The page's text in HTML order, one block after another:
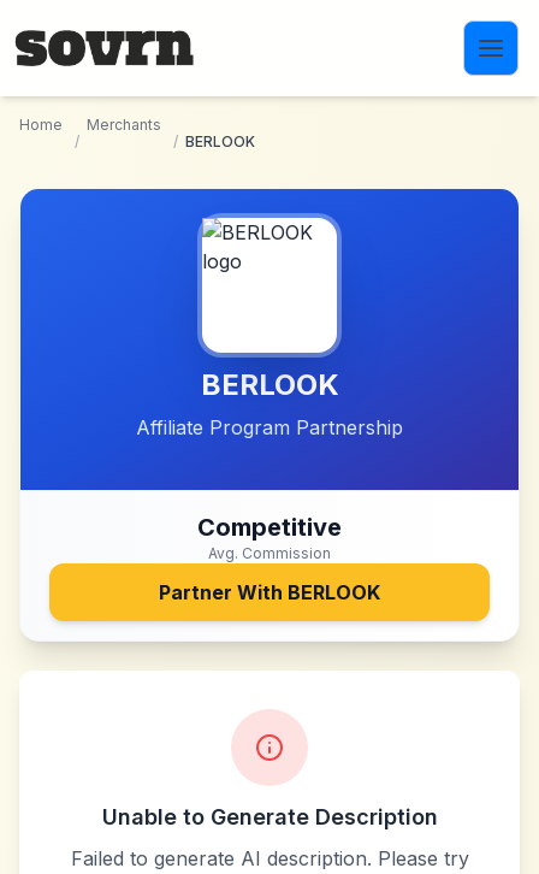
Home
/
Merchants
/ BERLOOK
BERLOOK
Affiliate Program Partnership
Competitive
Avg. Commission
Partner With BERLOOK
Unable to Generate Description
Failed to generate AI description. Please try